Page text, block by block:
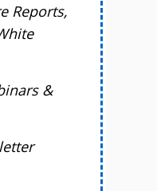
Reports,
&